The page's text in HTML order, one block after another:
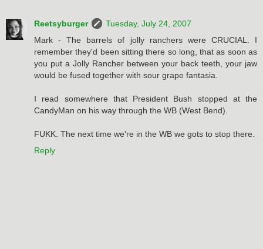
Reetsyburger
Tuesday, July 24, 2007
Mark - The barrels of jolly ranchers were CRUCIAL. I
remember they'd been sitting there so long, that as soon as
you put a Jolly Rancher between your back teeth, your jaw
would be fused together with sour grape fantasia.
I read somewhere that President Bush stopped at the
CandyMan on his way through the WB (West Bend).
FUKK. The next time we're in the WB we gots to stop there.
Reply